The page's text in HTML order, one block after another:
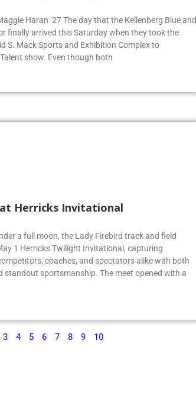
Haran ’27 The day that the Kellenberg Blue and
finally arrived this Saturday when they took the
S. Mack Sports and Exhibition Complex to
show. Even though both
Herricks Invitational
a full moon, the Lady Firebird track and field
1 Herricks Twilight Invitational, capturing
coaches, and spectators alike with both
standout sportsmanship. The meet opened with a
3 4 5 6 7 8 9 10